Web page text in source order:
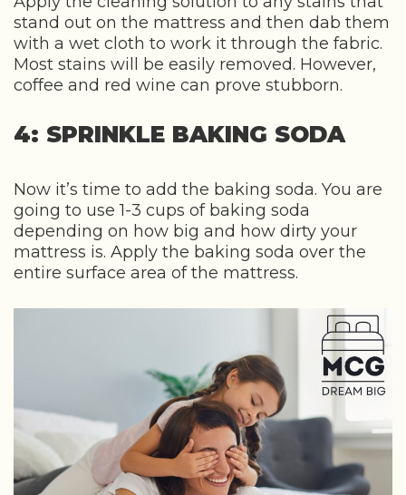
stand out on the mattress and then dab them
with a wet cloth to work it through the fabric.
Most stains will be easily removed. However,
coffee and red wine can prove stubborn.
4: SPRINKLE BAKING SODA
Now it’s time to add the baking soda. You are
going to use 1-3 cups of baking soda
depending on how big and how dirty your
mattress is. Apply the baking soda over the
entire surface area of the mattress.